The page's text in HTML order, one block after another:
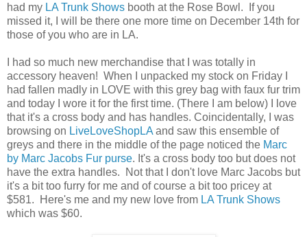
had my LA Trunk Shows booth at the Rose Bowl. If you
missed it, I will be there one more time on December 14th for
those of you who are in LA.
I had so much new merchandise that I was totally in
accessory heaven! When I unpacked my stock on Friday I
had fallen madly in LOVE with this grey bag with faux fur trim
and today I wore it for the first time. (There I am below) I love
that it's a cross body and has handles. Coincidentally, I was
browsing on LiveLoveShopLA and saw this ensemble of
greys and there in the middle of the page noticed the Marc
by Marc Jacobs Fur purse. It's a cross body too but does not
have the extra handles. Not that I don't love Marc Jacobs but
it's a bit too furry for me and of course a bit too pricey at
$581. Here's me and my new love from LA Trunk Shows
which was $60.